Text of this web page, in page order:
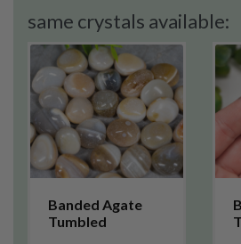
same crystals available:
Banded Agate
Tumbled